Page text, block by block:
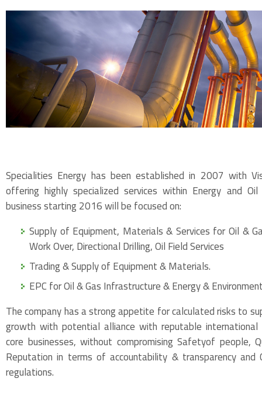
Specialities Energy has been established in 2007 with
offering highly specialized services within Energy and
business starting 2016 will be focused on:
Supply of Equipment, Materials & Services for Oil &
Work Over, Directional Drilling, Oil Field Services
Trading & Supply of Equipment & Materials.
EPC for Oil & Gas Infrastructure & Energy &
The company has a strong appetite for calculated risks to
growth with potential alliance with reputable international
core businesses, without compromising Safetyof people,
Reputation in terms of accountability & transparency and
regulations.